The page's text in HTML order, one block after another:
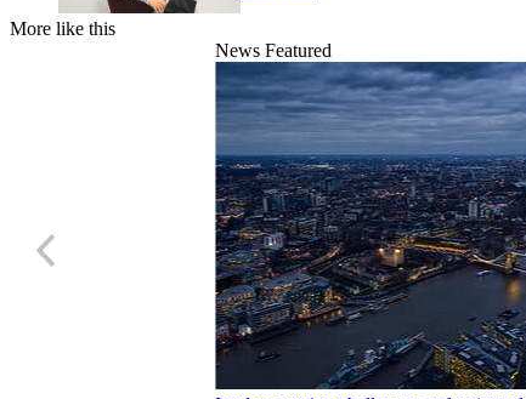
More like this
NewsFeatured